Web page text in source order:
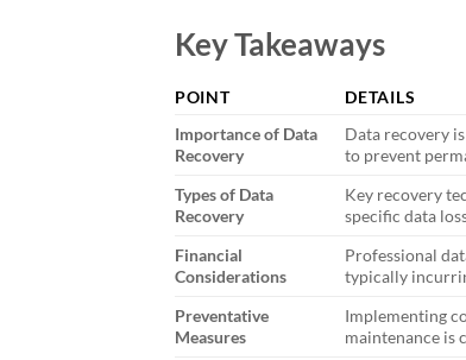
Key Takeaways
POINT
DETAILS
Importance of Data
Recovery
Data recovery
to prevent
Types of Data
Recovery
Key recovery
specific data
Financial
Considerations
Professional
typically
Preventative
Measures
Implementing
maintenance is